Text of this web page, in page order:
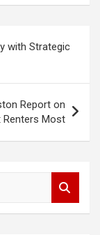
with Strategic
Report on
Renters Most